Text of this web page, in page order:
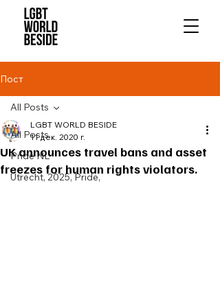
Пост
All Posts
Pride NL
Utrecht, 2025, Pride,
All Posts
UK announces travel bans and asset
freezes for human rights violators.
LGBT WORLD BESIDE
11 дек. 2020 г.